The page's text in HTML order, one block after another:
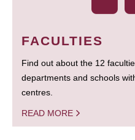
FACULTIES
Find out about the 12
departments and schools
centres.
READ MORE